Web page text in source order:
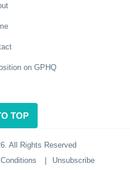
on GPHQ
TOP
All Rights Reserved
Unsubscribe